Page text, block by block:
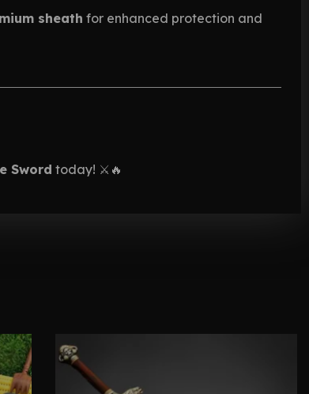
sheath for enhanced protection and
Sword today! ⚔️🔥